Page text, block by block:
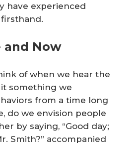
have experienced
and Now
of when we hear the
it something we
from a time long
do we envision people
by saying, “Good day;
Smith?” accompanied